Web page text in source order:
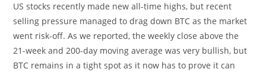
US stocks recently made new all-time highs, but recent
selling pressure managed to drag down BTC as the market
went risk-off. As we reported, the weekly close above the
21-week and 200-day moving average was very bullish, but
BTC remains in a tight spot as it now has to prove it can